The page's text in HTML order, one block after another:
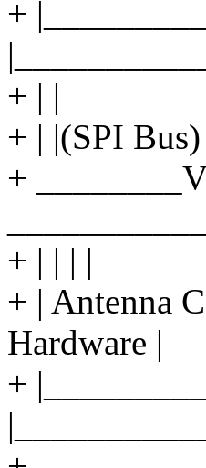
+
+ | |
+ | |(SPI Bus)
+
+ | | | |
+ | Antenna
Hardware |
+